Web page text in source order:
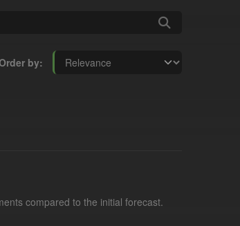
by
compared to the initial forecast.